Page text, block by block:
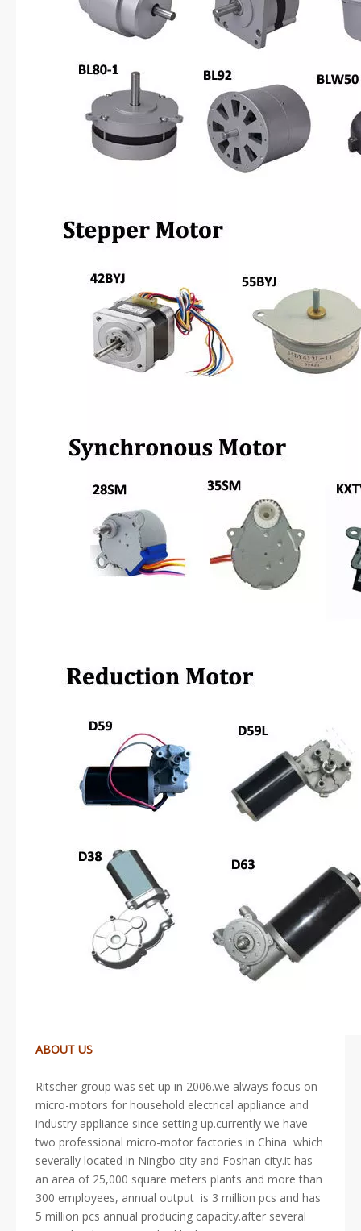
ABOUT US
Ritscher group was set up in 2006.we always focus on
micro-motors for household electrical appliance and
industry appliance since setting up.currently we have
two professional micro-motor factories in China which
severally located in Ningbo city and Foshan city.it has
an area of 25,000 square meters plants and more than
300 employees, annual output is 3 million pcs and has
5 million pcs annual producing capacity.after several